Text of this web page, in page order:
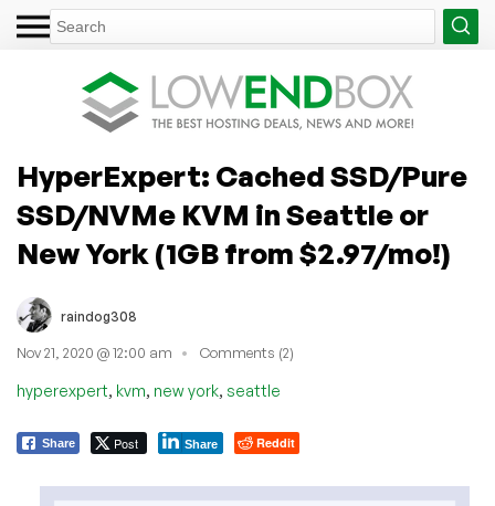
HyperExpert: Cached SSD/Pure
SSD/NVMe KVM in Seattle or
New York (1GB from $2.97/mo!)
raindog308
Nov 21, 2020 @ 12:00 am Comments (2)
hyperexpert, kvm, new york, seattle
Share Post Share Reddit